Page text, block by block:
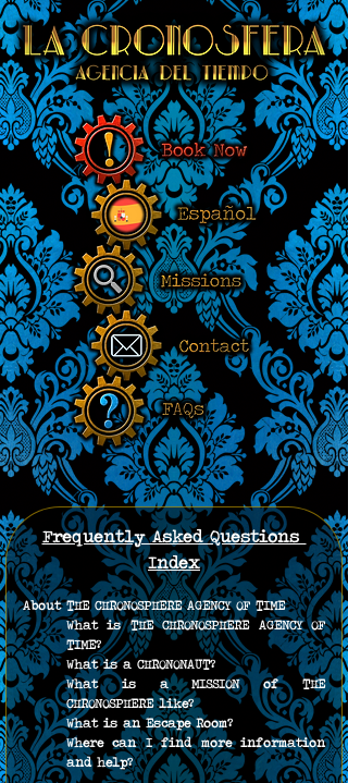
Frequently Asked Questions
Index
About THE CHRONOSPHERE AGENCY OF TIME
What is THE CHRONOSPHERE AGENCY OF
TIME?
What is a CHRONONAUT?
What is a MISSION of THE
CHRONOSPHERE like?
What is an Escape Room?
Where can I find more information
and help?